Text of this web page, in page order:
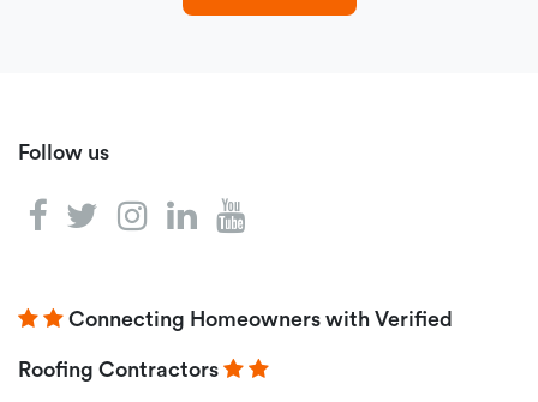
Follow us
Connecting Homeowners with Verified
Roofing Contractors